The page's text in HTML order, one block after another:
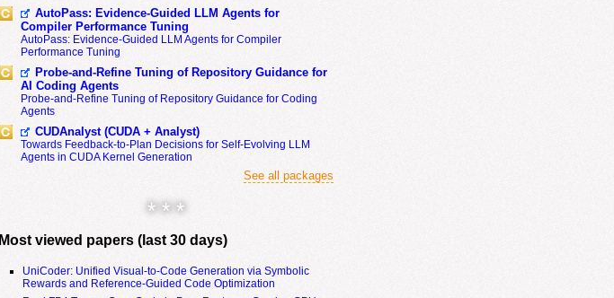
AutoPass: Evidence-Guided LLM Agents for
Compiler Performance Tuning
AutoPass: Evidence-Guided LLM Agents for Compiler
Performance Tuning
Probe-and-Refine Tuning of Repository Guidance for
AI Coding Agents
Probe-and-Refine Tuning of Repository Guidance for Coding
Agents
CUDAnalyst (CUDA + Analyst)
Towards Feedback-to-Plan Decisions for Self-Evolving LLM
Agents in CUDA Kernel Generation
See all packages
* * *
Most viewed papers (last 30 days)
UniCoder: Unified Visual-to-Code Generation via Symbolic
Rewards and Reference-Guided Code Optimization